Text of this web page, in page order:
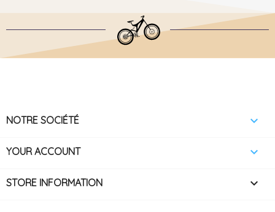
NOTRE SOCIÉTÉ 
YOUR ACCOUNT 
STORE INFORMATION keyboard_arrow_down